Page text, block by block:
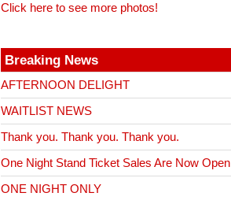
Click here to see more photos!
Breaking News
AFTERNOON DELIGHT
WAITLIST NEWS
Thank you. Thank you. Thank you.
One Night Stand Ticket Sales Are Now Open
ONE NIGHT ONLY